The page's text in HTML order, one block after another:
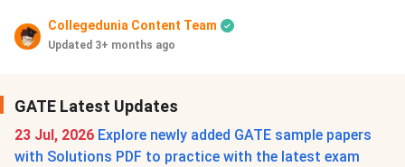
Collegedunia Content Team
Updated 3+ months ago
GATE Latest Updates
23 Jul, 2026 Explore newly added GATE sample papers
with Solutions PDF to practice with the latest exam